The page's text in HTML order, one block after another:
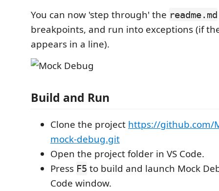
You can now 'step through' the readme.md
breakpoints, and run into exceptions (if
appears in a line).
Build and Run
Clone the project https://github.com/
mock-debug.git
Open the project folder in VS Code.
Press F5 to build and launch Mock
Code window.